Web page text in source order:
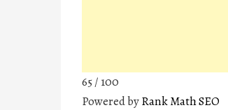
65/ 100
Powered byRank Math SEO